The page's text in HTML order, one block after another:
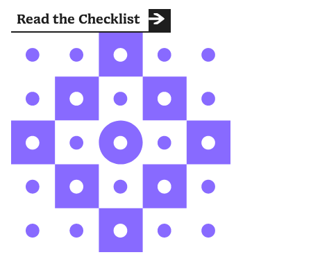
Read the Checklist